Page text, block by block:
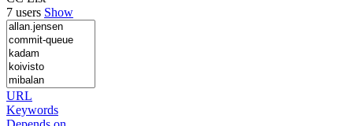
7 users Show
URL
Keywords